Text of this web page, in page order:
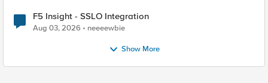
F5 Insight - SSLO Integration
Aug 03, 2026 neeeewbie
Show More